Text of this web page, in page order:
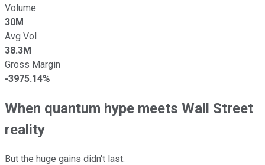
Volume
30M
Avg Vol
38.3M
Gross Margin
-3975.14%
When quantum hype meets Wall Street
reality
But the huge gains didn't last.